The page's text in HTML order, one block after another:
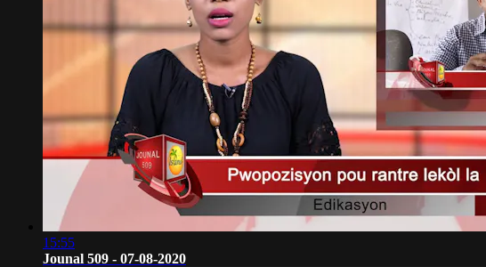
15:55
Jounal 509 - 07-08-2020